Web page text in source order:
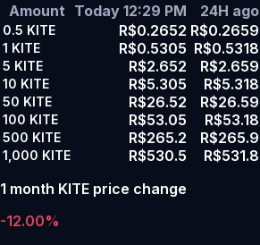
Amount Today 12:29 PM 24H ago
0.5 KITE R$0.2652 R$0.2659
1 KITE R$0.5305 R$0.5318
5 KITE R$2.652 R$2.659
10 KITE R$5.305 R$5.318
50 KITE R$26.52 R$26.59
100 KITE R$53.05 R$53.18
500 KITE R$265.2 R$265.9
1,000 KITE R$530.5
R$531.8
1 month KITE price change
-12.00%